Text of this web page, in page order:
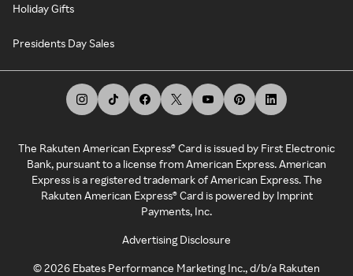
Holiday Gifts
Presidents Day Sales
The Rakuten American Express® Card is issued by First Electronic
Bank, pursuant to a license from American Express. American
Express is a registered trademark of American Express. The
Rakuten American Express® Card is powered by Imprint
Payments, Inc.
Advertising Disclosure
©2026 Ebates Performance Marketing Inc., d/b/a Rakuten